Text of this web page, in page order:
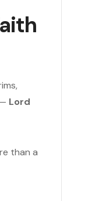
Lord
than a